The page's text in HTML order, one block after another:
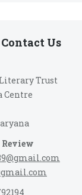
Contact Us
Trust
Centre
Review